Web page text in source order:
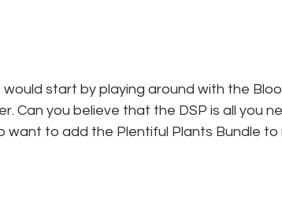
start by playing around with the
Can you believe that the DSP is all you
want to add the Plentiful Plants Bundle to